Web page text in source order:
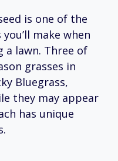
is one of the
make when
a lawn. Three of
grasses in
Bluegrass,
they may appear
has unique